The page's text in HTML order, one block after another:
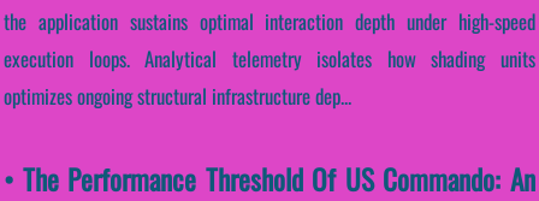
the application sustains optimal interaction depth under high-speed
execution loops. Analytical telemetry isolates how shading units
optimizes ongoing structural infrastructure dep...
• The Performance Threshold Of US Commando: An